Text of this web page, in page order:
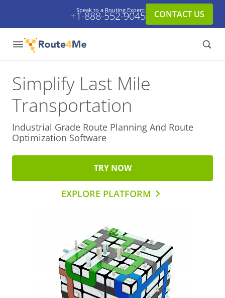
Speak to a Routing Expert:
+1-888-552-9045 CONTACT US
Simplify Last Mile
Transportation
Industrial Grade Route Planning And Route
Optimization Software
TRY NOW
EXPLORE PLATFORM